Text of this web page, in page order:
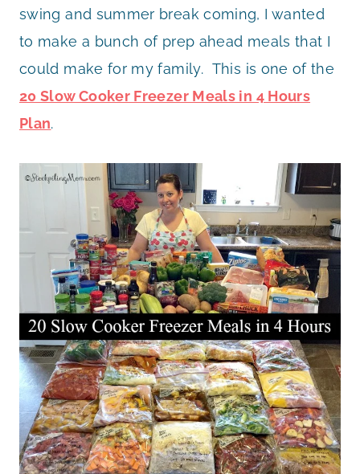
swing and summer break coming, I wanted
to make a bunch of prep ahead meals that I
could make for my family. This is one of the
20 Slow Cooker Freezer Meals in 4 Hours
Plan.